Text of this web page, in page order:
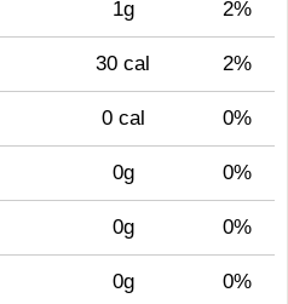
1g 2%
30 cal 2%
0 cal 0%
0g 0%
0g 0%
0g 0%